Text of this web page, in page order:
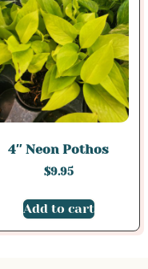
4″ Neon Pothos
$9.95
Add to cart